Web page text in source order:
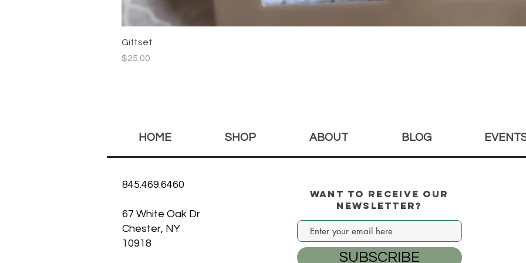
Giftset
Price
$25.00
HOME SHOP ABOUT BLOG
845.469.6460
67 White Oak Dr
Chester, NY
10918
Want to Receive our
Newsletter?
SUBSCRIBE